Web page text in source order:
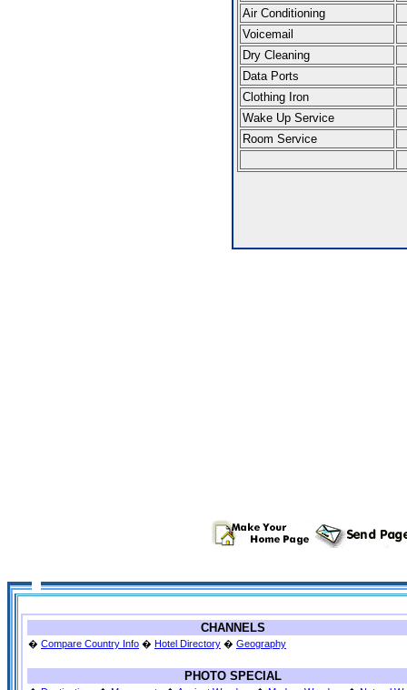
Air Conditioning
Voicemail
Dry Cleaning
Data Ports
Clothing Iron
Wake Up Service
Room Service
CHANNELS
� Compare Country Info � Hotel Directory � Geography
PHOTO SPECIAL